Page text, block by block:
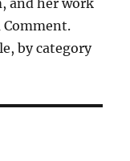
and her work
Comment.
by category